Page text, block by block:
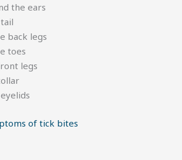
the ears
back legs
toes
legs
of tick bites